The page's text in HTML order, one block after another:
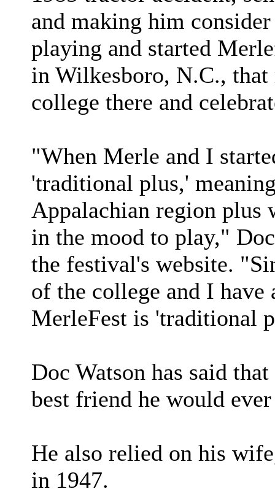
and making him
playing and started
in Wilkesboro, N.C.,
college there and
"When Merle and I
'traditional plus,'
Appalachian region plus
in the mood to play,"
the festival's website.
of the college and I have
MerleFest is 'traditional
Doc Watson has said
best friend he would
He also relied on his
in 1947.